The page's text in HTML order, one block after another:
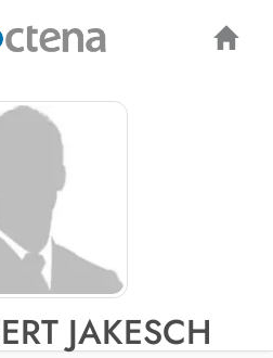
JAKESCH